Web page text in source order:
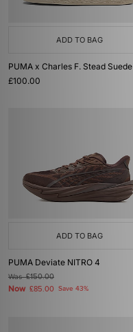
ADD TO BAG
PUMA x Charles F. Stead Suede
£100.00
ADD TO BAG
PUMA Deviate NITRO 4
Was£150.00
Now £85.00 Save 43%